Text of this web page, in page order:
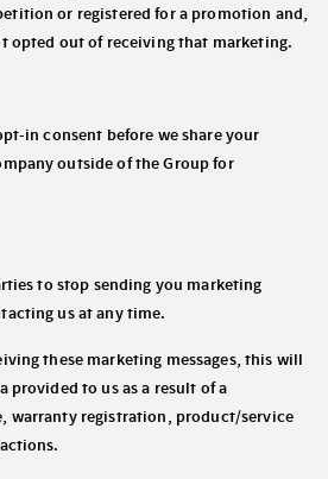
or registered for a promotion and,
opted out of receiving that marketing.
in consent before we share your
outside of the Group for
to stop sending you marketing
us at any time.
these marketing messages, this will
provided to us as a result of a
warranty registration, product/service